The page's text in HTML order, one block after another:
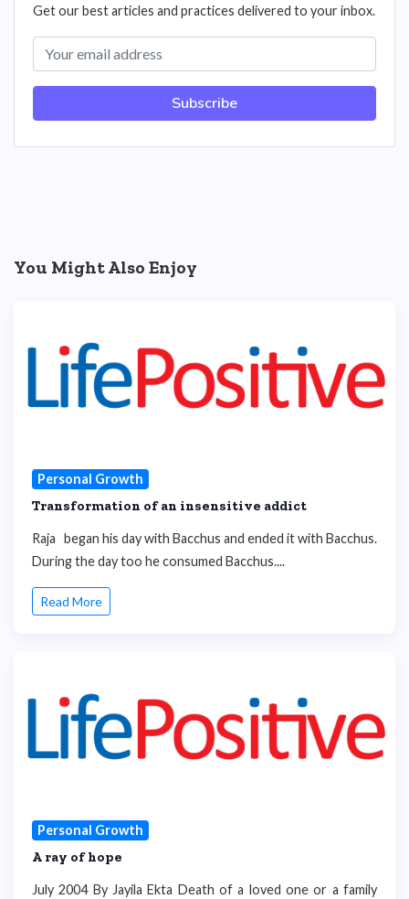
Get our best articles and practices delivered to your inbox.
Subscribe
You Might Also Enjoy
Personal Growth
Transformation of an insensitive addict
Raja began his day with Bacchus and ended it with Bacchus.
During the day too he consumed Bacchus....
Read More
Personal Growth
A ray of hope
July 2004 By Jayila Ekta Death of a loved one or a family